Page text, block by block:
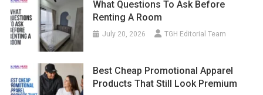
What Questions To Ask Before
Renting A Room
July 20, 2026 TGH Editorial Team
Best Cheap Promotional Apparel
Products That Still Look Premium